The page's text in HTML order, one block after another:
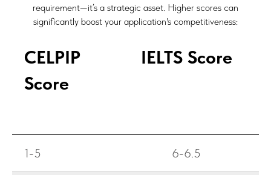
requirement—it’s a strategic asset. Higher scores can
significantly boost your application's competitiveness:
CELPIP
Score
IELTS Score
1-5 6-6.5